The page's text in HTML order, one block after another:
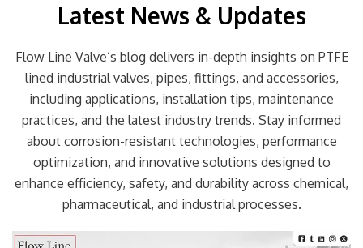
Latest News & Updates
Flow Line Valve’s blog delivers in-depth insights on PTFE
lined industrial valves, pipes, fittings, and accessories,
including applications, installation tips, maintenance
practices, and the latest industry trends. Stay informed
about corrosion-resistant technologies, performance
optimization, and innovative solutions designed to
enhance efficiency, safety, and durability across chemical,
pharmaceutical, and industrial processes.